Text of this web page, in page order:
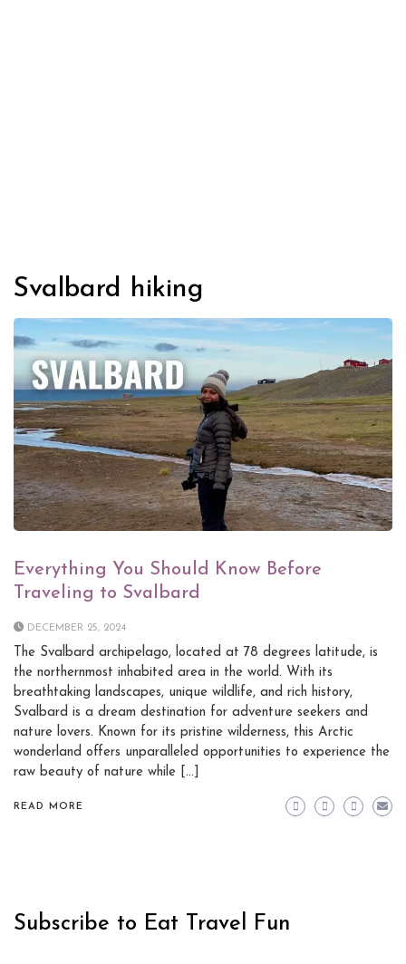
Svalbard hiking
Everything You Should Know Before
Traveling to Svalbard
DECEMBER 25, 2024
The Svalbard archipelago, located at 78 degrees latitude, is
the northernmost inhabited area in the world. With its
breathtaking landscapes, unique wildlife, and rich history,
Svalbard is a dream destination for adventure seekers and
nature lovers. Known for its pristine wilderness, this Arctic
wonderland offers unparalleled opportunities to experience the
raw beauty of nature while […]
READ MORE
Subscribe to Eat Travel Fun